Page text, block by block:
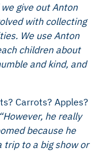
give out Anton
with collecting
We use Anton
children about
and kind, and
Carrots? Apples?
“However, he really
because he
trip to a big show or